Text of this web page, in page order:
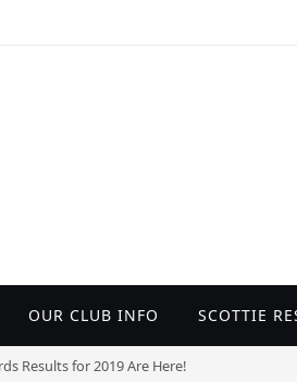
OUR CLUB INFO SCOTTIE
Results for 2019 Are Here!